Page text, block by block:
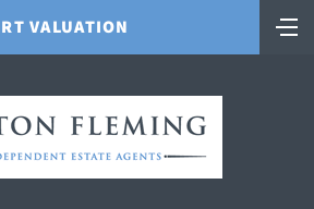
VALUATION